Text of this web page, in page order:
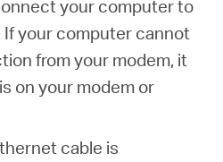
your computer to
If your computer cannot
from your modem, it
on your modem or
cable is